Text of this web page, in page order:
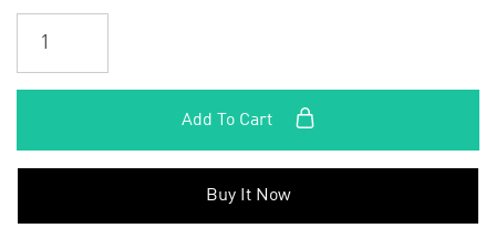
Add To Cart
Buy It Now